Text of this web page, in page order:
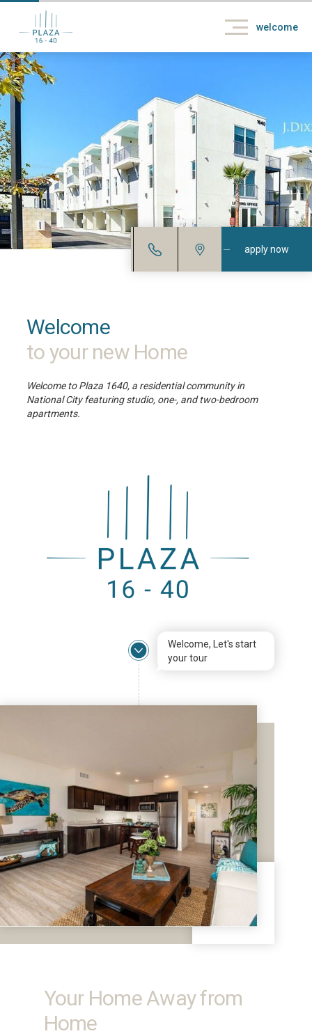
welcome
apply now
Welcome
to your new Home
Welcome to Plaza 1640, a residential community in
National City featuring studio, one-, and two-bedroom
apartments.
Welcome, Let's start
your tour
Your Home Away from
Home